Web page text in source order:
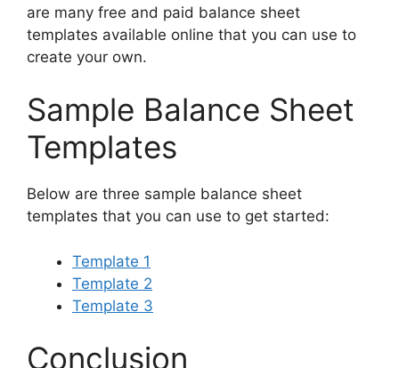
are many free and paid balance sheet
templates available online that you can use to
create your own.
Sample Balance Sheet
Templates
Below are three sample balance sheet
templates that you can use to get started:
Template 1
Template 2
Template 3
Conclusion